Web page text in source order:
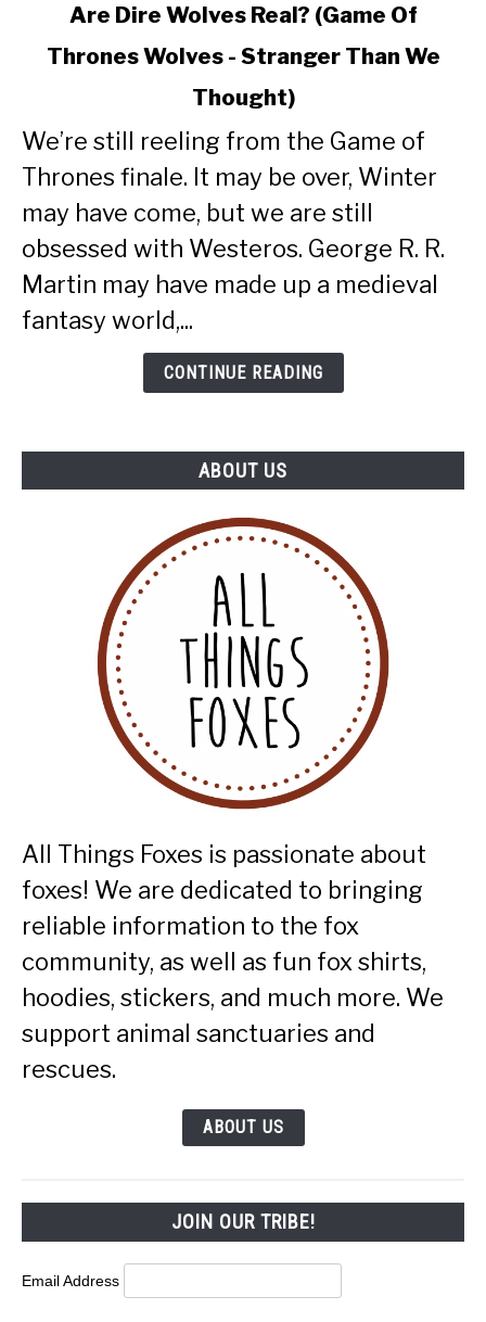
Are
Real?
(Game
Of
Thrones
Wolves
Stranger
Than
Are Dire Wolves Real? (Game Of
Thrones Wolves - Stranger Than We
Thought)
We’re still reeling from the Game of
Thrones finale. It may be over, Winter
may have come, but we are still
obsessed with Westeros. George R. R.
Martin may have made up a medieval
fantasy world,...
CONTINUE READING
ABOUT US
All Things Foxes is passionate about
foxes! We are dedicated to bringing
reliable information to the fox
community, as well as fun fox shirts,
hoodies, stickers, and much more. We
support animal sanctuaries and
rescues.
ABOUT US
JOIN OUR TRIBE!
Email Address